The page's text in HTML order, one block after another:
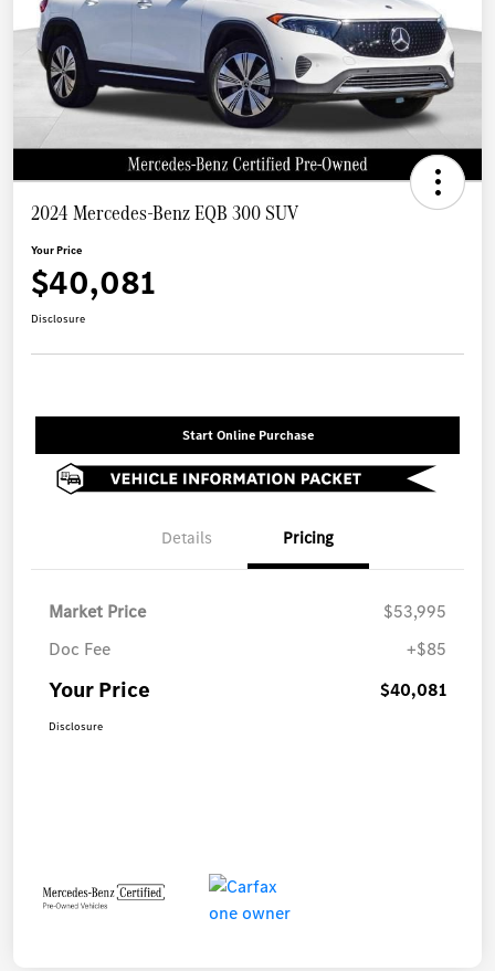
2024 Mercedes-Benz EQB 300 SUV
Your Price
$40,081
Disclosure
Start Online Purchase
Details Pricing
Market Price
$53,995
Doc Fee
+$85
Your Price $40,081
Disclosure